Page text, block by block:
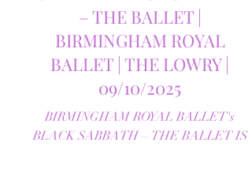
REVIEW - BLACK SABBATH